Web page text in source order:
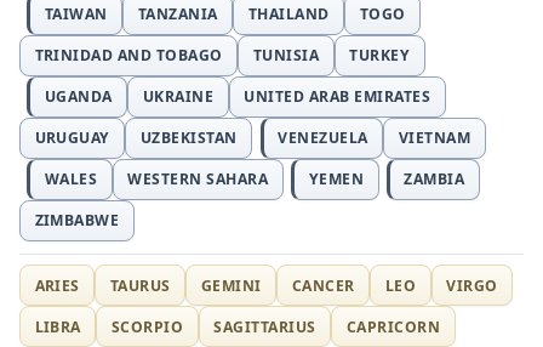
TAIWAN
TANZANIA THAILAND
TOGO
TRINIDAD AND TOBAGO
TUNISIA
TURKEY
UGANDA
UKRAINE
UNITED ARAB EMIRATES
URUGUAY
UZBEKISTAN VENEZUELA
VIETNAM
WALES
WESTERN SAHARA YEMEN
ZAMBIA
ZIMBABWE
ARIES TAURUS GEMINI CANCER LEO
VIRGO
LIBRA
SCORPIO SAGITTARIUS CAPRICORN